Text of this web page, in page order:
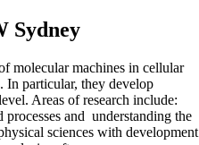
Sydney
molecular machines in cellular
In particular, they develop
Areas of research include:
and understanding the
sciences with development